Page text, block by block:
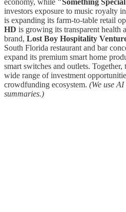
economy, while "Something
investors exposure to music royalty
is expanding its farm-to-table retail
HD is growing its transparent health
brand, Lost Boy Hospitality
South Florida restaurant and bar
expand its premium smart home
smart switches and outlets.
wide range of investment
crowdfunding ecosystem. (We use
summaries.)